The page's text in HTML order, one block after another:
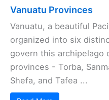
Vanuatu Provinces
Vanuatu, a beautiful
organized into six
govern this archipelago
provinces - Torba,
Shefa, and Tafea ...